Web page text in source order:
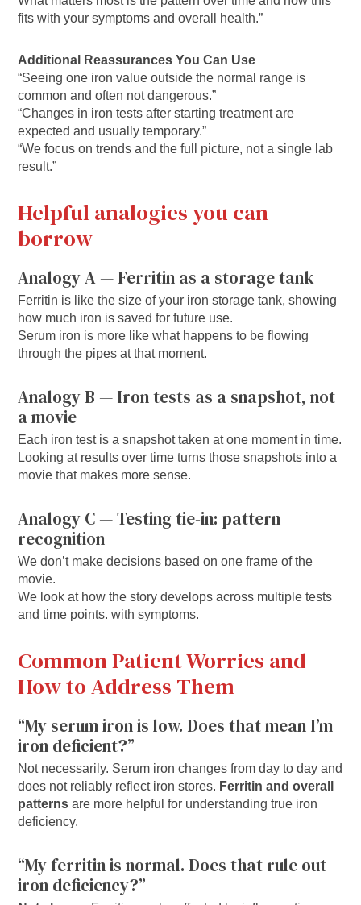
fits with your symptoms and overall health.”
Additional Reassurances You Can Use
“Seeing one iron value outside the normal range is
common and often not dangerous.”
“Changes in iron tests after starting treatment are
expected and usually temporary.”
“We focus on trends and the full picture, not a single lab
result.”
Helpful analogies you can
borrow
Analogy A — Ferritin as a storage tank
Ferritin is like the size of your iron storage tank, showing
how much iron is saved for future use.
Serum iron is more like what happens to be flowing
through the pipes at that moment.
Analogy B — Iron tests as a snapshot, not
a movie
Each iron test is a snapshot taken at one moment in time.
Looking at results over time turns those snapshots into a
movie that makes more sense.
Analogy C — Testing tie-in: pattern
recognition
We don’t make decisions based on one frame of the
movie.
We look at how the story develops across multiple tests
and time points. with symptoms.
Common Patient Worries and
How to Address Them
“My serum iron is low. Does that mean I’m
iron deficient?”
Not necessarily. Serum iron changes from day to day and
does not reliably reflect iron stores. Ferritin and overall
patterns are more helpful for understanding true iron
deficiency.
“My ferritin is normal. Does that rule out
iron deficiency?”